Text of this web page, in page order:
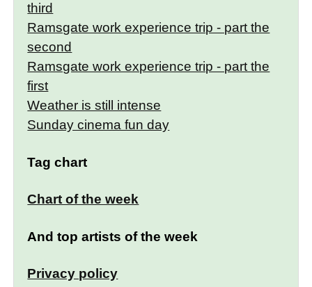
third
Ramsgate work experience trip - part the
second
Ramsgate work experience trip - part the
first
Weather is still intense
Sunday cinema fun day
Tag chart
Chart of the week
And top artists of the week
Privacy policy